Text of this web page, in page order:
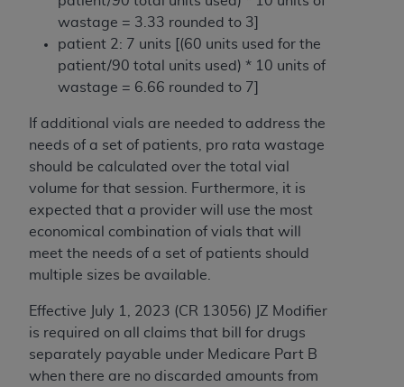
wastage = 3.33 rounded to 3]
patient 2: 7 units [(60 units used for the
patient/90 total units used) * 10 units of
wastage = 6.66 rounded to 7]
If additional vials are needed to address the
needs of a set of patients, pro rata wastage
should be calculated over the total vial
volume for that session. Furthermore, it is
expected that a provider will use the most
economical combination of vials that will
meet the needs of a set of patients should
multiple sizes be available.
Effective July 1, 2023 (CR 13056) JZ Modifier
is required on all claims that bill for drugs
separately payable under Medicare Part B
when there are no discarded amounts from
CONDITIONED UPON YOUR ACCEPTANCE OF ALL
TERMS AND CONDITIONS CONTAINED IN THIS
AGREEMENT. BY CLICKING BELOW ON THE
BUTTON LABELED "I ACCEPT", YOU HEREBY
UNDERSTOOD AND AGREED TO ALL TERMS AND
CONDITIONS SET FORTH IN THIS AGREEMENT.
IF YOU DO NOT AGREE WITH ALL TERMS AND
CONDITIONS SET FORTH HEREIN, CLICK BELOW
ON THE BUTTON LABELED "I DO NOT ACCEPT"
AND EXIT FROM THIS COMPUTER SCREEN. IF YOU
ARE ACTING ON BEHALF OF AN ORGANIZATION,
ACT ON BEHALF OF SUCH ORGANIZATION AND
THAT YOUR ACCEPTANCE OF THE TERMS OF THIS
AGREEMENT CREATES A LEGALLY ENFORCEABLE
OBLIGATION OF THE ORGANIZATION. AS USED